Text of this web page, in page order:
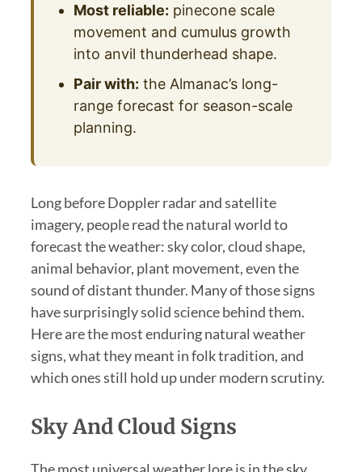
Most reliable: pinecone scale
movement and cumulus growth
into anvil thunderhead shape.
Pair with: the Almanac’s long-
range forecast for season-scale
planning.
Long before Doppler radar and satellite
imagery, people read the natural world to
forecast the weather: sky color, cloud shape,
animal behavior, plant movement, even the
sound of distant thunder. Many of those signs
have surprisingly solid science behind them.
Here are the most enduring natural weather
signs, what they meant in folk tradition, and
which ones still hold up under modern scrutiny.
Sky And Cloud Signs
The most universal weather lore is in the sky